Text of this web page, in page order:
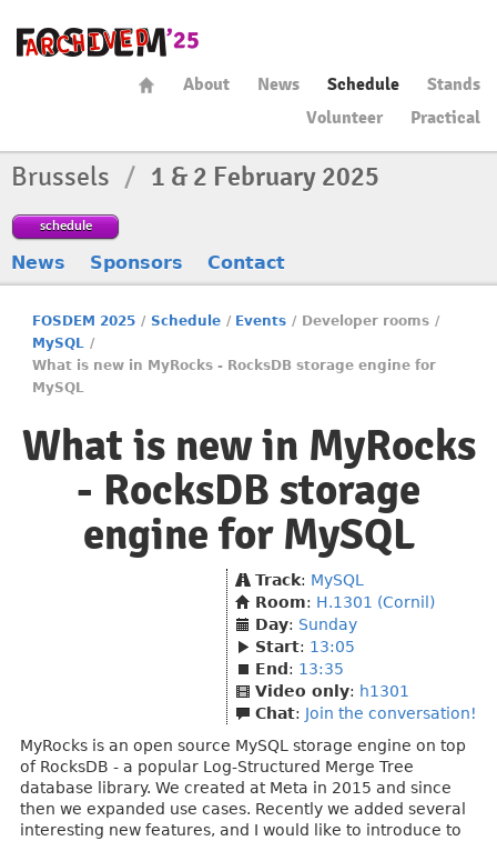
About News Schedule
Stands
Volunteer
Practical
Brussels / 1 & 2 February 2025
schedule
News Sponsors Contact
FOSDEM 2025 / Schedule / Events / Developer rooms /
MySQL /
What is new in MyRocks - RocksDB storage engine for
MySQL
What is new in MyRocks
- RocksDB storage
engine for MySQL
Track: MySQL
Room: H.1301 (Cornil)
Day: Sunday
Start: 13:05
End : 13:35
Video only: h1301
Chat: Join the conversation!
MyRocks is an open source MySQL storage engine on top
of RocksDB - a popular Log-Structured Merge Tree
database library. We created at Meta in 2015 and since
then we expanded use cases. Recently we added several
interesting new features, and I would like to introduce to